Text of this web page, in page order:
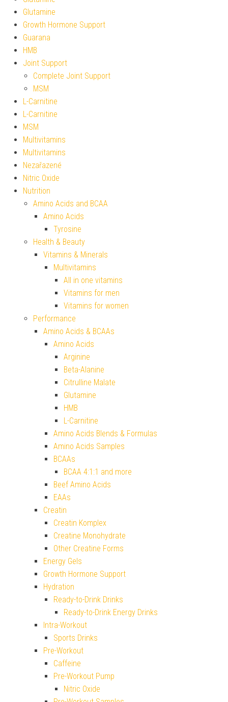
Glutamine
Growth Hormone Support
Guarana
HMB
Joint Support
Complete Joint Support
MSM
L-Carnitine
L-Carnitine
MSM
Multivitamins
Multivitamins
Nezařazené
Nitric Oxide
Nutrition
Amino Acids and BCAA
Amino Acids
Tyrosine
Health & Beauty
Vitamins & Minerals
Multivitamins
All in one vitamins
Vitamins for men
Vitamins for women
Performance
Amino Acids & BCAAs
Amino Acids
Arginine
Beta-Alanine
Citrulline Malate
Glutamine
HMB
L-Carnitine
Amino Acids Blends & Formulas
Amino Acids Samples
BCAAs
BCAA 4:1:1 and more
Beef Amino Acids
EAAs
Creatin
Creatin Komplex
Creatine Monohydrate
Other Creatine Forms
Energy Gels
Growth Hormone Support
Hydration
Ready-to-Drink Drinks
Ready-to-Drink Energy Drinks
Intra-Workout
Sports Drinks
Pre-Workout
Caffeine
Pre-Workout Pump
Nitric Oxide